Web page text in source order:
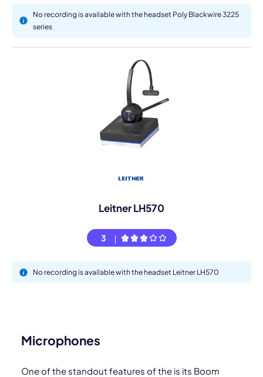
No recording is available with the headset Poly Blackwire 3225
series
Leitner LH570
3
No recording is available with the headset Leitner LH570
Microphones
One of the standout features of the is its Boom